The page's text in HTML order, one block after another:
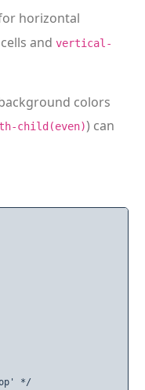
horizontal
and vertical-
colors
child(even)) can
*/